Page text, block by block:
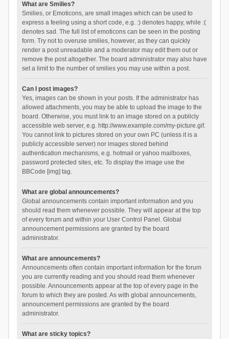
What are Smilies?
Smilies, or Emoticons, are small images which can be used to
express a feeling using a short code, e.g. :) denotes happy, while :(
denotes sad. The full list of emoticons can be seen in the posting
form. Try not to overuse smilies, however, as they can quickly
render a post unreadable and a moderator may edit them out or
remove the post altogether. The board administrator may also have
set a limit to the number of smilies you may use within a post.
Can I post images?
Yes, images can be shown in your posts. If the administrator has
allowed attachments, you may be able to upload the image to the
board. Otherwise, you must link to an image stored on a publicly
accessible web server, e.g. http://www.example.com/my-picture.gif.
You cannot link to pictures stored on your own PC (unless it is a
publicly accessible server) nor images stored behind
authentication mechanisms, e.g. hotmail or yahoo mailboxes,
password protected sites, etc. To display the image use the
BBCode [img] tag.
What are global announcements?
Global announcements contain important information and you
should read them whenever possible. They will appear at the top
of every forum and within your User Control Panel. Global
announcement permissions are granted by the board
administrator.
What are announcements?
Announcements often contain important information for the forum
you are currently reading and you should read them whenever
possible. Announcements appear at the top of every page in the
forum to which they are posted. As with global announcements,
announcement permissions are granted by the board
administrator.
What are sticky topics?